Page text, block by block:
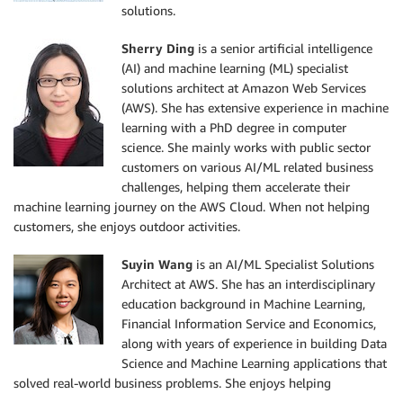
solutions.
Sherry Ding is a senior artificial intelligence
(AI) and machine learning (ML) specialist
solutions architect at Amazon Web Services
(AWS). She has extensive experience in machine
learning with a PhD degree in computer
science. She mainly works with public sector
customers on various AI/ML related business
challenges, helping them accelerate their
machine learning journey on the AWS Cloud. When not helping
customers, she enjoys outdoor activities.
Suyin Wang is an AI/ML Specialist Solutions
Architect at AWS. She has an interdisciplinary
education background in Machine Learning,
Financial Information Service and Economics,
along with years of experience in building Data
Science and Machine Learning applications that
solved real-world business problems. She enjoys helping